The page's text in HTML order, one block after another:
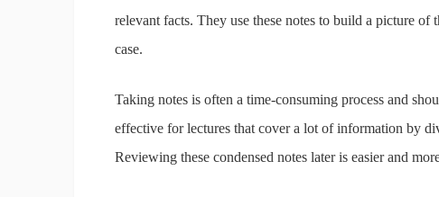
relevant facts. They use these notes to build a picture
case.
Taking notes is often a time-consuming process and
effective for lectures that cover a lot of information by
Reviewing these condensed notes later is easier and